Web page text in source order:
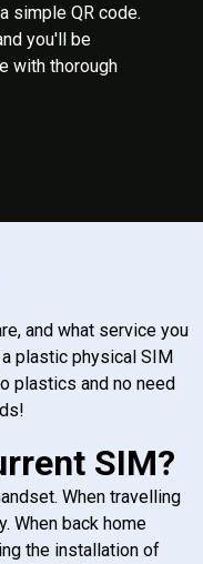
simple QR code.
you'll be
with thorough
and what service you
plastic physical SIM
plastics and no need
SIM?
When travelling
When back home
the installation of